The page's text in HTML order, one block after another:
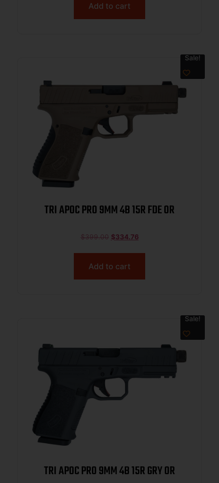
Add to cart
Sale!
TRI APOC PRO 9MM 4B 15R FDE OR
$399.00 $334.76
Add to cart
Sale!
TRI APOC PRO 9MM 4B 15R GRY OR